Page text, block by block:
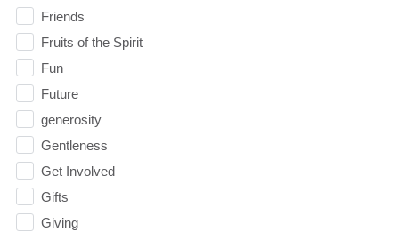
Friends
Fruits of the Spirit
Fun
Future
generosity
Gentleness
Get Involved
Gifts
Giving